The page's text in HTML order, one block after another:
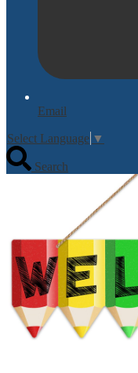
Email
Select Language ▼
Search